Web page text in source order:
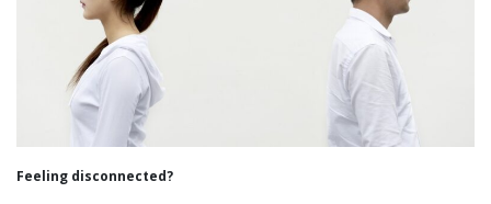
Feeling disconnected?